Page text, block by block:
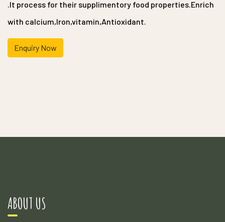
.It process for their supplimentory food properties.Enrich
with calcium,Iron,vitamin,Antioxidant.
Enquiry Now
ABOUT US